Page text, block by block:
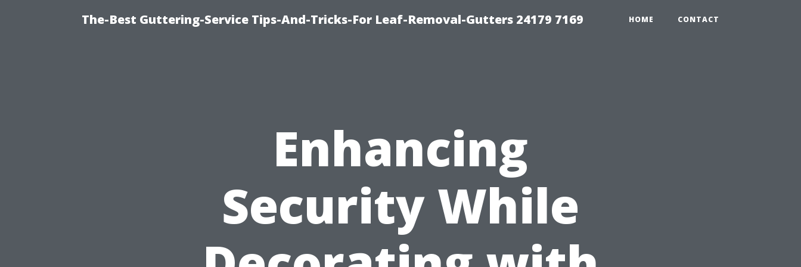
The-Best Guttering-Service Tips-And-Tricks-For Leaf-Removal-Gutters 24179 7169 HOME CONTACT
Enhancing
Security While